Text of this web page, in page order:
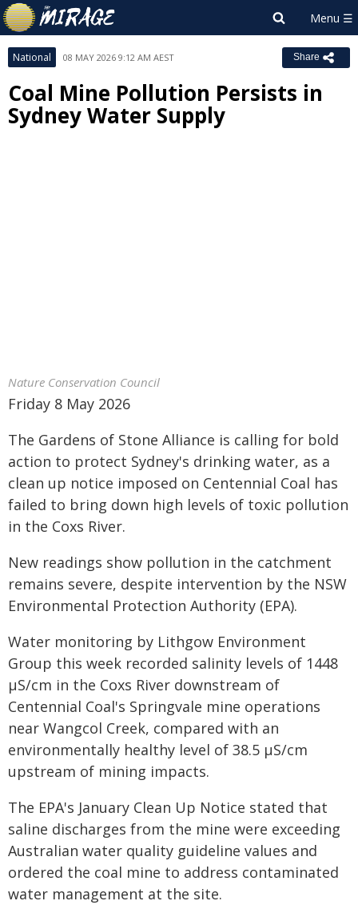
National 08 MAY 2026 9:12 AM AEST Share
Coal Mine Pollution Persists in
Sydney Water Supply
Nature Conservation Council
Friday 8 May 2026
The Gardens of Stone Alliance is calling for bold
action to protect Sydney's drinking water, as a
clean up notice imposed on Centennial Coal has
failed to bring down high levels of toxic pollution
in the Coxs River.
New readings show pollution in the catchment
remains severe, despite intervention by the NSW
Environmental Protection Authority (EPA).
Water monitoring by Lithgow Environment
Group this week recorded salinity levels of 1448
µS/cm in the Coxs River downstream of
Centennial Coal's Springvale mine operations
near Wangcol Creek, compared with an
environmentally healthy level of 38.5 µS/cm
upstream of mining impacts.
The EPA's January Clean Up Notice stated that
saline discharges from the mine were exceeding
Australian water quality guideline values and
ordered the coal mine to address contaminated
water management at the site.